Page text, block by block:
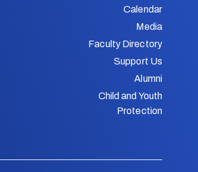
Calendar
Media
Faculty Directory
Support Us
Alumni
Child and Youth
Protection